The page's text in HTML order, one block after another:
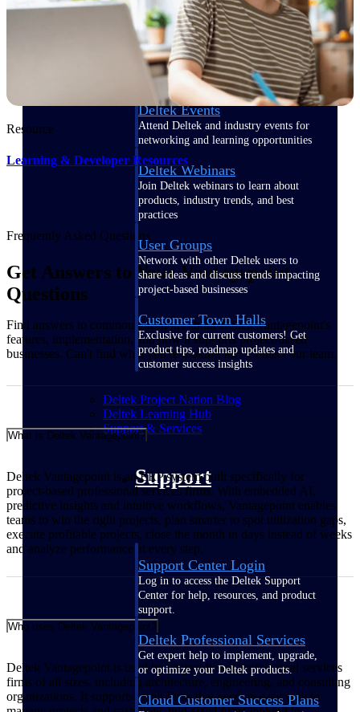
Events & Webinars
Deltek Events
Attend Deltek and industry events for
networking and learning opportunities
Deltek Webinars
Join Deltek webinars to learn about
products, industry trends, and best
practices
User Groups
Network with other Deltek users to
share ideas and discuss trends impacting
project-based businesses
Customer Town Halls
Exclusive for current customers! Get
product tips, roadmap updates and
customer success insights
Deltek Project Nation Blog
Deltek Learning Hub
Support & Services
Support
Support Center Login
Log in to access the Deltek Support
Center for help, resources, and product
support.
Deltek Professional Services
Get expert help to implement, upgrade,
or optimize your Deltek products.
Cloud Customer Success Plans
Resource
Learning & Developer Resources
Frequently Asked Questions
Get Answers to Your Vantagepoint
Questions
Find answers to common questions about Deltek Vantagepoint's
features, implementation, and how it supports project-based
businesses. Can't find what you're looking for? Contact our team.
What is Deltek Vantagepoint?
Deltek Vantagepoint is an ERP system built specifically for
project‑based professional services firms. With embedded AI,
predictive insights and intuitive workflows, Vantagepoint enables
teams to win the right projects, plan smarter to spot utilization gaps,
execute profitable projects, close the month in days instead of weeks
and analyze performance at every step.
Who uses Deltek Vantagepoint?
Deltek Vantagepoint is used by project‑based professional services
firms of all sizes, including architecture, engineering, and consulting
organizations. It supports small firms that need an easy way to